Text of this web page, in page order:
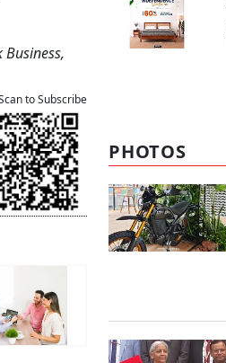
to Subscribe
PHOTOS